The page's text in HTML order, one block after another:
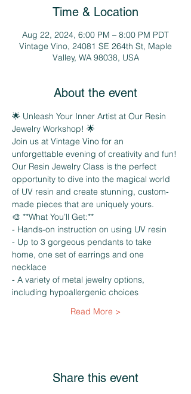
Time & Location
Aug 22, 2024, 6:00 PM – 8:00 PM PDT
Vintage Vino, 24081 SE 264th St, Maple
Valley, WA 98038, USA
About the event
🌟 Unleash Your Inner Artist at Our Resin
Jewelry Workshop! 🌟
Join us at Vintage Vino for an
unforgettable evening of creativity and fun!
Our Resin Jewelry Class is the perfect
opportunity to dive into the magical world
of UV resin and create stunning, custom-
made pieces that are uniquely yours.
🎨 **What You’ll Get:**
- Hands-on instruction on using UV resin
- Up to 3 gorgeous pendants to take
home, one set of earrings and one
necklace
- A variety of metal jewelry options,
including hypoallergenic choices
Read More >
Share this event